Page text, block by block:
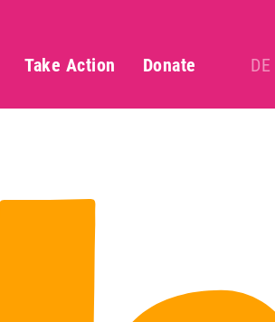
Take Action Donate DE